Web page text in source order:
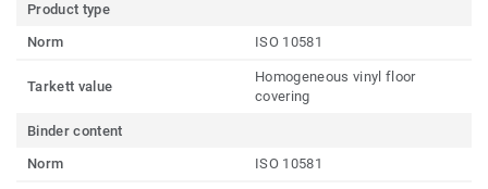
Product type
Norm
ISO 10581
Tarkett value
Homogeneous vinyl floor
covering
Binder content
Norm
ISO 10581